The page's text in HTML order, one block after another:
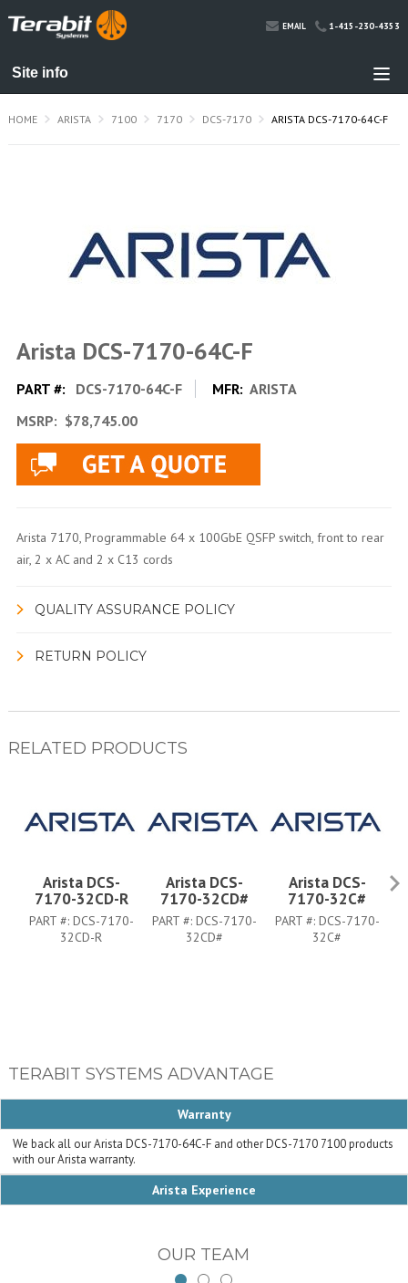
EMAIL 1-415-230-4353
HOME ARISTA 7100 7170 DCS-7170 ARISTA DCS-7170-64C-F
Arista DCS-7170-64C-F
PART #: DCS-7170-64C-F MFR: ARISTA
MSRP: $78,745.00
Arista 7170, Programmable 64 x 100GbE QSFP switch, front to rear
air, 2 x AC and 2 x C13 cords
QUALITY ASSURANCE POLICY
RETURN POLICY
RELATED PRODUCTS
Arista DCS-
7170-32CD-R
PART #: DCS-7170-
32CD-R
Arista DCS-
7170-32CD#
PART #: DCS-7170-
32CD#
Arista DCS-
7170-32C#
PART #: DCS-7170-
32C#
TERABIT SYSTEMS ADVANTAGE
Warranty
We back all our Arista DCS-7170-64C-F and other DCS-7170 7100 products
with our Arista warranty.
Arista Experience
OUR TEAM